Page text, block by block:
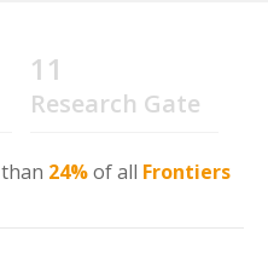
11
Research Gate
than 24%of all Frontiers